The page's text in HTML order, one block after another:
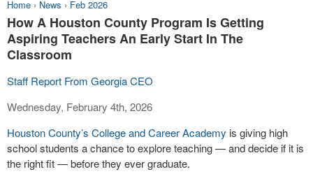
Home › News › Feb 2026
How A Houston County Program Is Getting
Aspiring Teachers An Early Start In The
Classroom
Staff Report From Georgia CEO
Wednesday, February 4th, 2026
Houston County’s College and Career Academy is giving high
school students a chance to explore teaching — and decide if it is
the right fit — before they ever graduate.